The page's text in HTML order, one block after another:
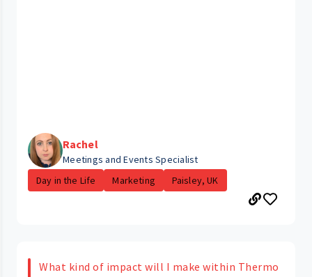
Rachel
Meetings and Events Specialist
Day in the Life
Marketing Paisley, UK
What kind of impact will I make within Thermo